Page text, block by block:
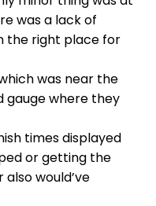
was a lack of
the right place for
was near the
where they
times displayed
or getting the
would’ve